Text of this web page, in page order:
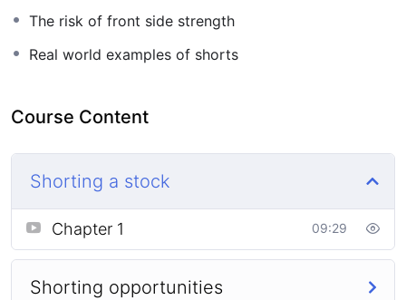
The risk of front side strength
Real world examples of shorts
Course Content
Shorting a stock
Chapter 1 09:29
Shorting opportunities